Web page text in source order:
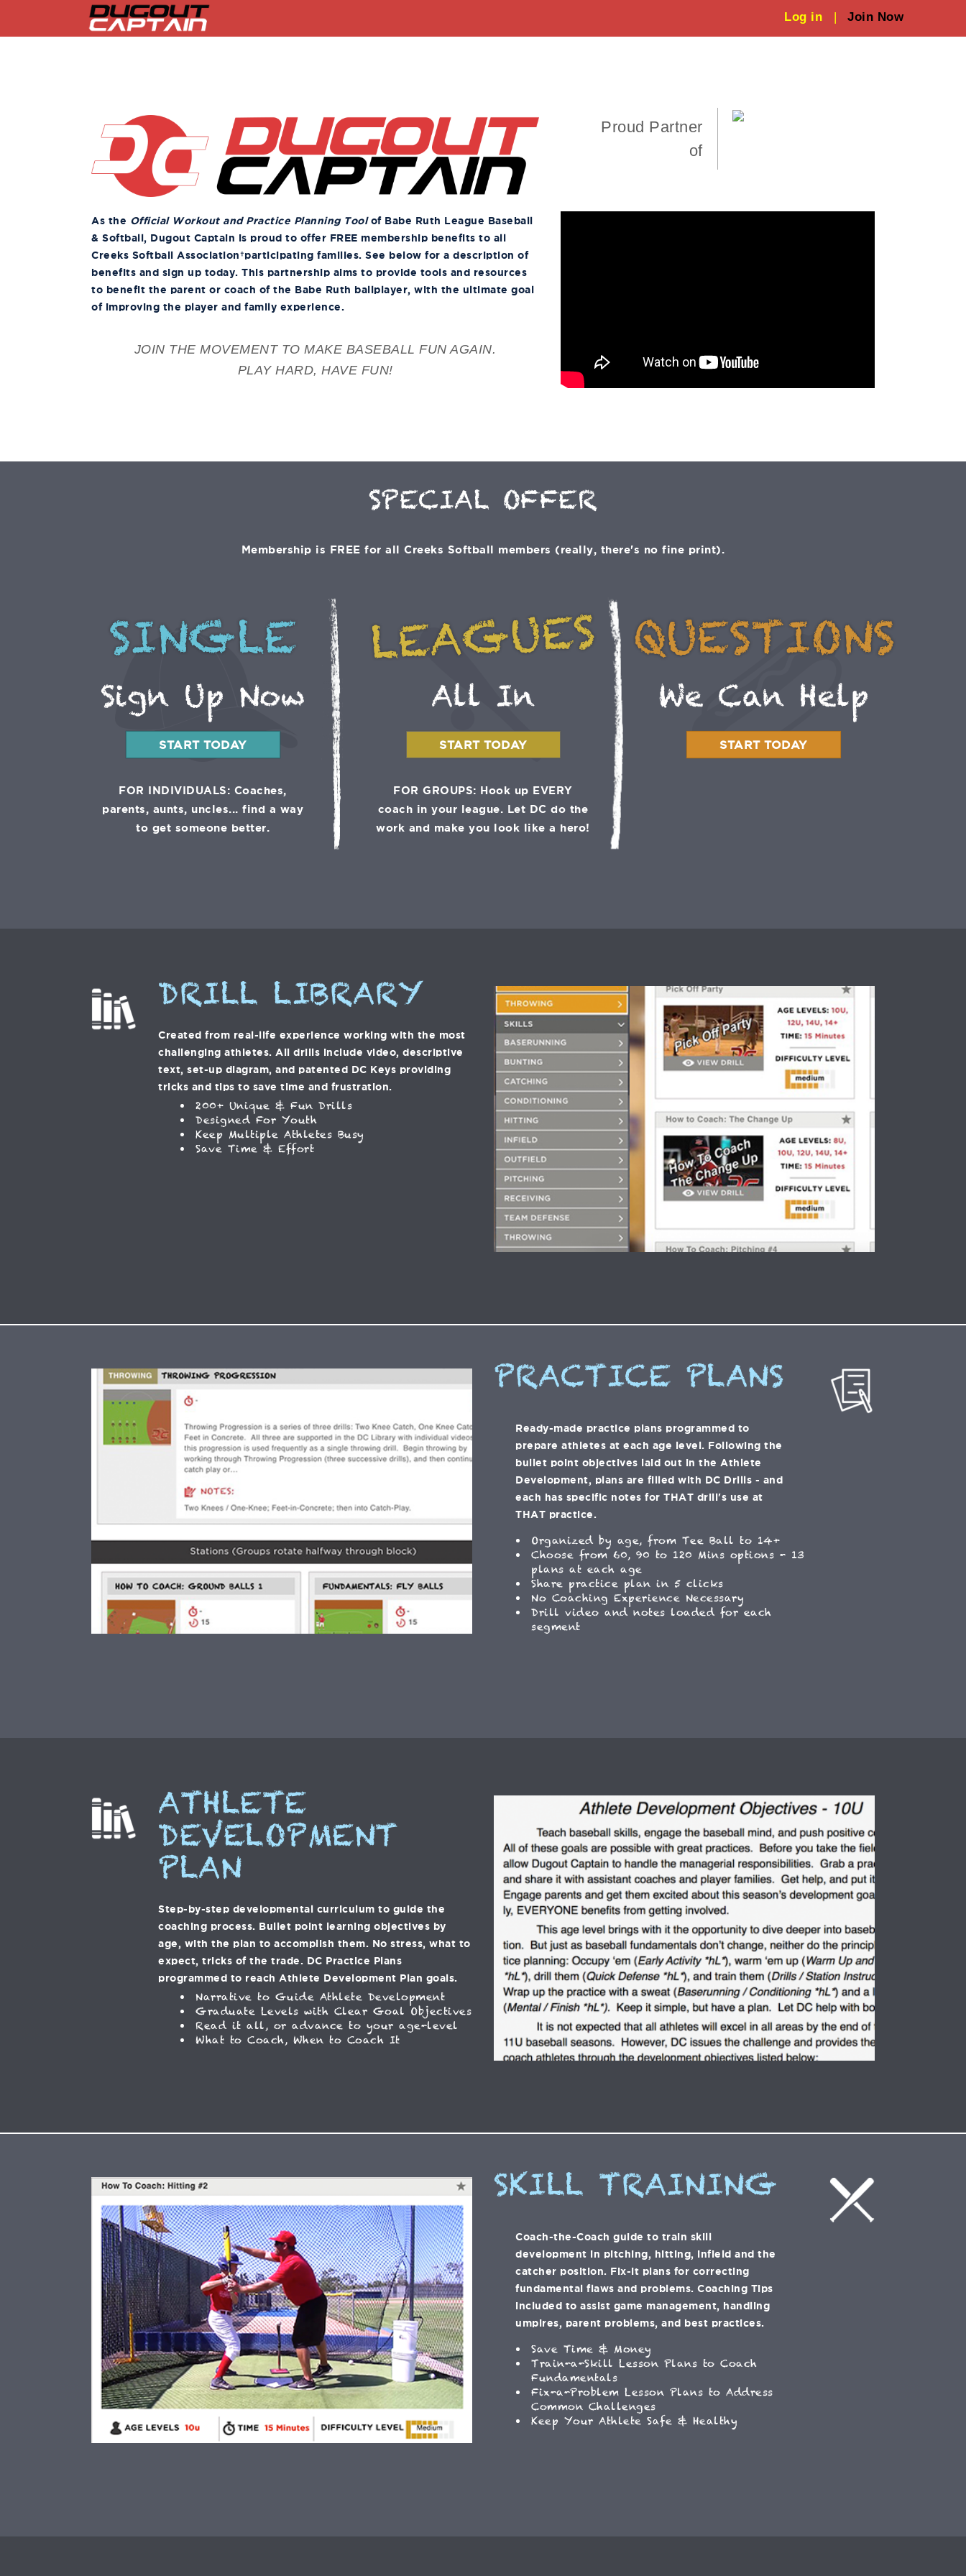
Log in | Join Now
Proud Partner
of
As the Official Workout and Practice Planning Toolof Babe Ruth League Baseball
& Softball, Dugout Captain is proud to offer FREE membership benefits to all
Creeks Softball Associationparticipating families. See below for a description of
benefits and sign up today. This partnership aims to provide tools and resources
to benefit the parent or coach of the Babe Ruth ballplayer, with the ultimate goal
of improving the player and family experience.
JOIN THE MOVEMENT TO MAKE BASEBALL FUN AGAIN.
PLAY HARD, HAVE FUN!
SPECIAL OFFER
Membership is FREE for all Creeks Softball members (really, there's no fine print).
SINGLE
Sign Up Now
START TODAY
FOR INDIVIDUALS: Coaches,
parents, aunts, uncles... find a way
to get someone better.
LEAGUES
All In
START TODAY
FOR GROUPS: Hook up EVERY
coach in your league. Let DC do the
work and make you look like a hero!
QUESTIONS
We Can Help
START TODAY
DRILL LIBRARY
Created from real-life experience working with the most
challenging athletes. All drills include video, descriptive
text, set-up diagram, and patented DC Keys providing
tricks and tips to save time and frustration.
200+ Unique & Fun Drills
Designed For Youth
Keep Multiple Athletes Busy
Save Time & Effort
PRACTICE PLANS
Ready-made practice plans programmed to
prepare athletes at each age level. Following the
bullet point objectives laid out in the Athlete
Development, plans are filled with DC Drills - and
each has specific notes for THAT drill's use at
THAT practice.
Organized by age, from Tee Ball to 14+
Choose from 60, 90 to 120 Mins options - 13
plans at each age
Share practice plan in 5 clicks
No Coaching Experience Necessary
Drill video and notes loaded for each
segment
ATHLETE
DEVELOPMENT
PLAN
Step-by-step developmental curriculum to guide the
coaching process. Bullet point learning objectives by
age, with the plan to accomplish them. No stress, what to
expect, tricks of the trade. DC Practice Plans
programmed to reach Athlete Development Plan goals.
Narrative to Guide Athlete Development
Graduate Levels with Clear Goal Objectives
Read it all, or advance to your age-level
What to Coach, When to Coach It
SKILL TRAINING
Coach-the-Coach guide to train skill
development in pitching, hitting, infield and the
catcher position. Fix-it plans for correcting
fundamental flaws and problems. Coaching Tips
included to assist game management, handling
umpires, parent problems, and best practices.
Save Time & Money
Train-a-Skill Lesson Plans to Coach
Fundamentals
Fix-a-Problem Lesson Plans to Address
Common Challenges
Keep Your Athlete Safe & Healthy